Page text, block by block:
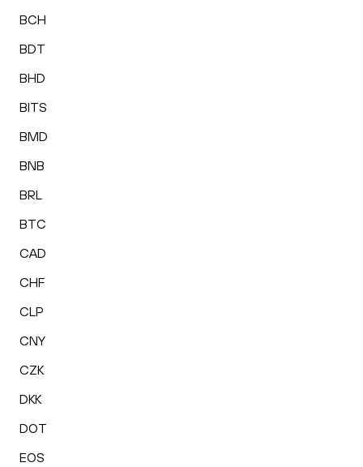
BCH
BDT
BHD
BITS
BMD
BNB
BRL
BTC
CAD
CHF
CLP
CNY
CZK
DKK
DOT
EOS